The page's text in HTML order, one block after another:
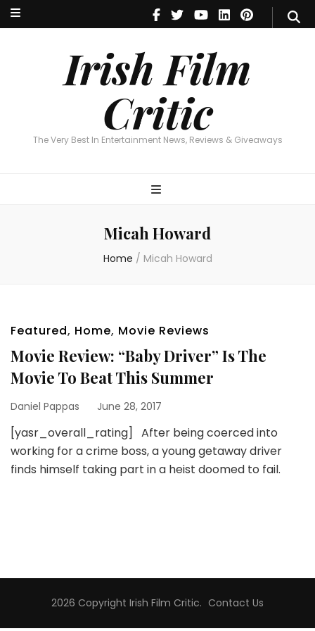
Irish Film
Critic
The Very Best In Entertainment News, Reviews & Giveaways
Irish Film Critic
The Very Best In Entertainment News, Reviews & Giveaways
Micah Howard
Home / Micah Howard
Featured, Home, Movie Reviews
Movie Review: “Baby Driver” Is The
Movie To Beat This Summer
Daniel Pappas June 28, 2017
[yasr_overall_rating] After being coerced into
working for a crime boss, a young getaway driver
finds himself taking part in a heist doomed to fail.
2026 Copyright Irish Film Critic. Contact Us